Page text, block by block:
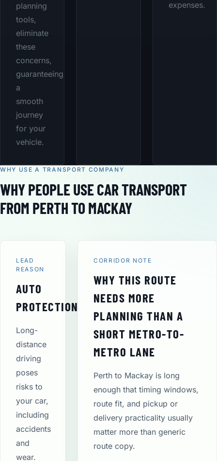
planning
tools,
eliminate
these
concerns,
guaranteeing
a
smooth
journey
for your
vehicle.
expenses.
WHY USE A TRANSPORT COMPANY
WHY PEOPLE USE CAR TRANSPORT
FROM PERTH TO MACKAY
LEAD
REASON
AUTO
PROTECTION
Long-
distance
driving
poses
risks to
your car,
including
accidents
and
wear.
CORRIDOR NOTE
WHY THIS ROUTE
NEEDS MORE
PLANNING THAN A
SHORT METRO-TO-
METRO LANE
Perth to Mackay is long
enough that timing windows,
route fit, and pickup or
delivery practicality usually
matter more than generic
route copy.